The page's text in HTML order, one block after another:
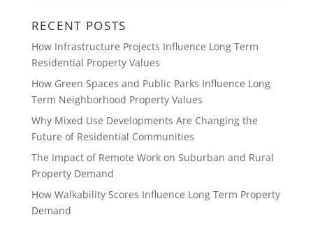
RECENT POSTS
How Infrastructure Projects Influence Long Term
Residential Property Values
How Green Spaces and Public Parks Influence Long
Term Neighborhood Property Values
Why Mixed Use Developments Are Changing the
Future of Residential Communities
The Impact of Remote Work on Suburban and Rural
Property Demand
How Walkability Scores Influence Long Term Property
Demand